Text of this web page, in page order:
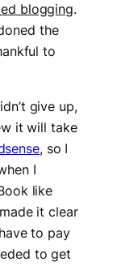
blogging.
the
to
give up,
it will take
, so I
I
like
it clear
to pay
to get